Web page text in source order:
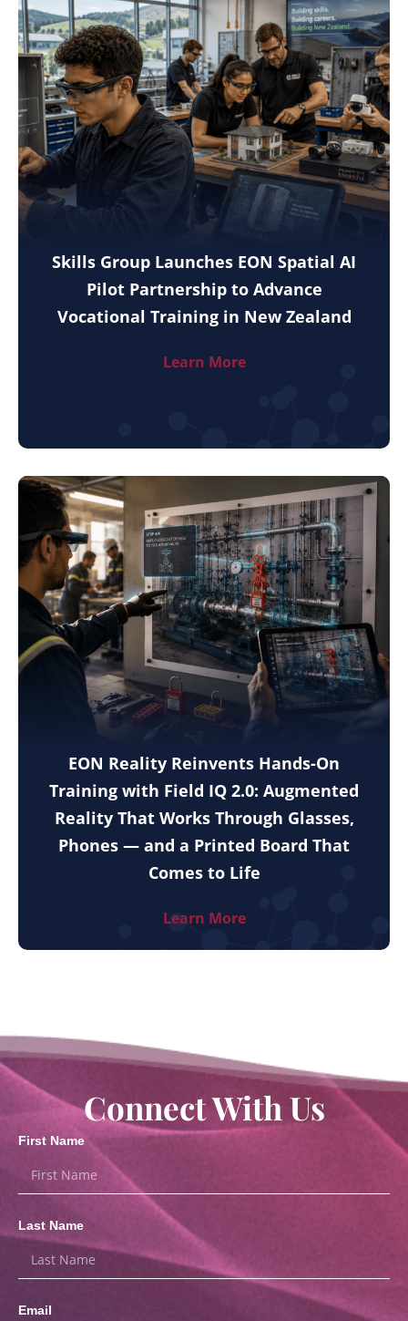
Skills Group Launches EON Spatial AI
Pilot Partnership to Advance
Vocational Training in New Zealand
Learn More
EON Reality Reinvents Hands-On
Training with Field IQ 2.0: Augmented
Reality That Works Through Glasses,
Phones — and a Printed Board That
Comes to Life
Learn More
Connect With Us
First Name
Last Name
Email